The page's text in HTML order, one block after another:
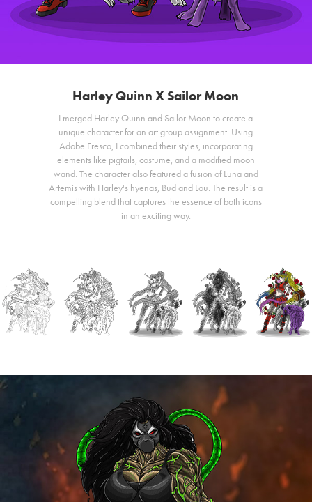
Harley Quinn X Sailor Moon
I merged Harley Quinn and Sailor Moon to create a
unique character for an art group assignment. Using
Adobe Fresco, I combined their styles, incorporating
elements like pigtails, costume, and a modified moon
wand. The character also featured a fusion of Luna and
Artemis with Harley's hyenas, Bud and Lou. The result is a
compelling blend that captures the essence of both icons
in an exciting way.